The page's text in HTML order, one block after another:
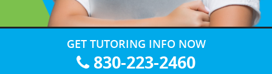
GET TUTORING INFO NOW
830-223-2460